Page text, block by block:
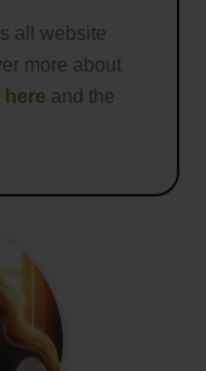
all website
more about
here and the